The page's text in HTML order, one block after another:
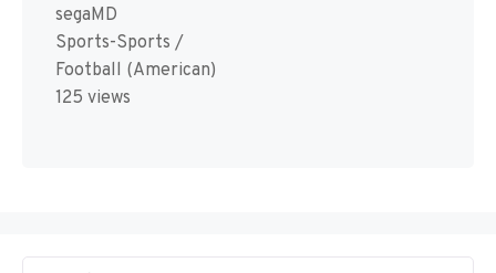
segaMD
Sports-Sports /
Football (American)
125 views